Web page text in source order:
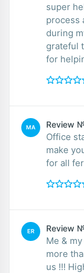
super
process
during my journey I
grateful
for
MA Review
Office
make
for all
ER Review
Me &
more
us !!!